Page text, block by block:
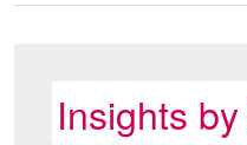
Insights